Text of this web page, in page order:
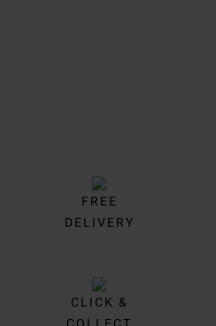
FREE
DELIVERY
CLICK &